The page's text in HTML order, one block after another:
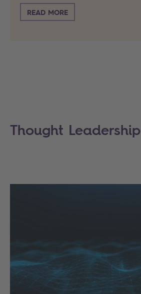
READ MORE
Thought Leadership